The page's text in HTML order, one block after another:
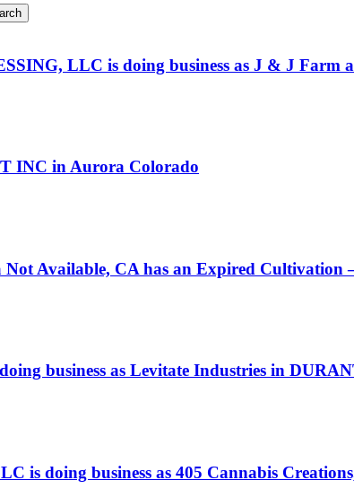
LLC is doing business as J & J Farm
INC in Aurora Colorado
Available, CA has an Expired Cultivation
business as Levitate Industries in
is doing business as 405 Cannabis